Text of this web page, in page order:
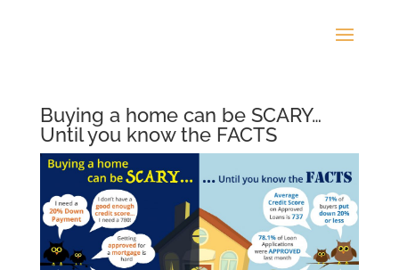
Buying a home can be SCARY…
Until you know the FACTS